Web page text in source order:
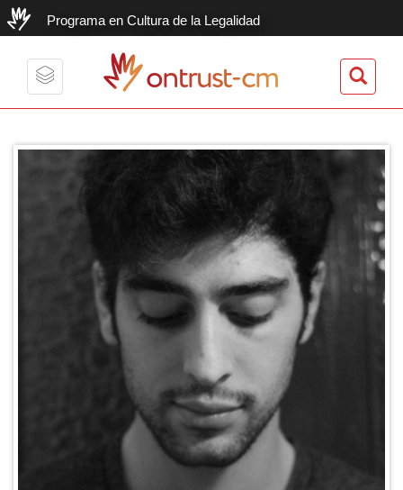
Programa en Cultura de la Legalidad
Toggle
ontrust-cm